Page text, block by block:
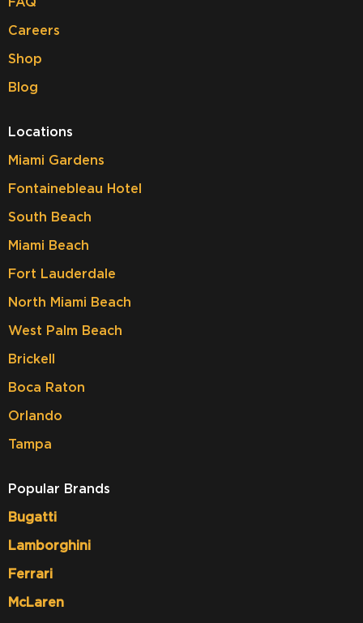
Careers
Shop
Blog
Locations
Miami Gardens
Fontainebleau Hotel
South Beach
Miami Beach
Fort Lauderdale
North Miami Beach
West Palm Beach
Brickell
Boca Raton
Orlando
Tampa
Popular Brands
Bugatti
Lamborghini
Ferrari
McLaren